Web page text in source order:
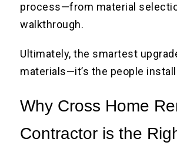
process—from material
walkthrough.
Ultimately, the smartest
materials—it’s the people
Why Cross Home
Contractor is the